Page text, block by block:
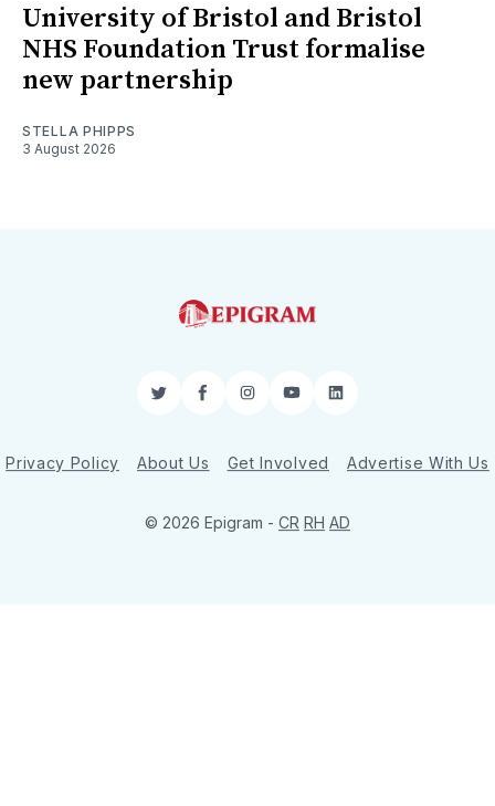
University of Bristol and Bristol
NHS Foundation Trust formalise
new partnership
STELLA PHIPPS
3 August 2026
TwitterFacebookInstagram
YouTubeLinkedIn
Privacy Policy About Us Get Involved Advertise With Us
© 2026 Epigram - CR RH AD